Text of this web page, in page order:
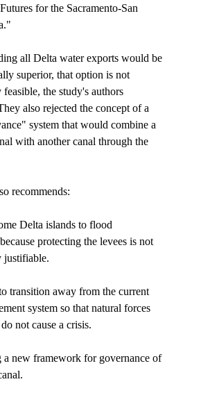
for the Sacramento-San
all Delta water exports would be
superior, that option is not
the study's authors
also rejected the concept of a
system that would combine a
with another canal through the
recommends:
Delta islands to flood
protecting the levees is not
justifiable.
transition away from the current
system so that natural forces
not cause a crisis.
a new framework for governance of